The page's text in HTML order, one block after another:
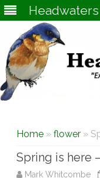
Home » flower »
Spring is here
Mark Whitcombe